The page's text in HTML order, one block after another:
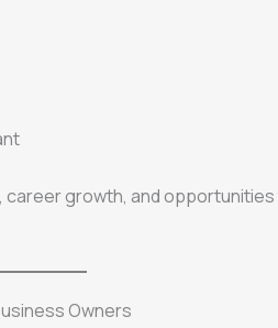
growth, and
Owners